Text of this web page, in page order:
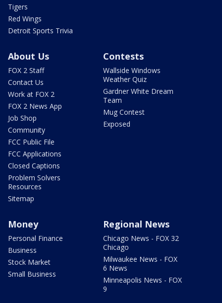
Tigers
Red Wings
Detroit Sports Trivia
About Us
FOX 2 Staff
Contact Us
Work at FOX 2
FOX 2 News App
Job Shop
Community
FCC Public File
FCC Applications
Closed Captions
Problem Solvers
Resources
Sitemap
Contests
Wallside Windows
Weather Quiz
Gardner White Dream
Team
Mug Contest
Exposed
Money
Personal Finance
Business
Stock Market
Small Business
Regional News
Chicago News - FOX 32
Chicago
Milwaukee News - FOX
6 News
Minneapolis News - FOX
9